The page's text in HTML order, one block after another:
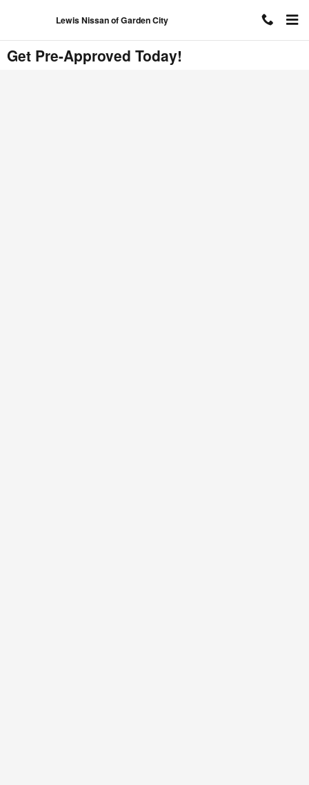
Lewis Nissan of Garden City
Get Pre-Approved Today!